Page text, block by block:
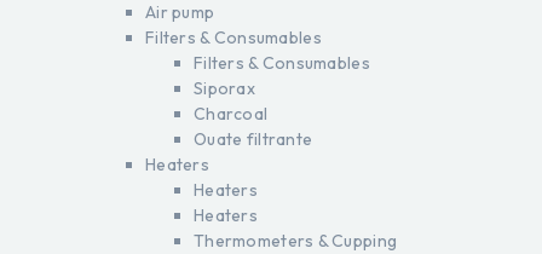
Air pump
Filters & Consumables
Filters & Consumables
Siporax
Charcoal
Ouate filtrante
Heaters
Heaters
Heaters
Thermometers & Cupping